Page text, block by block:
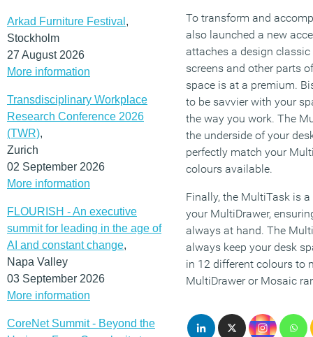
Arkad Furniture Festival ,
Stockholm
27 August 2026
More information
Transdisciplinary Workplace
Research Conference 2026
(TWR),
Zurich
02 September 2026
More information
FLOURISH - An executive
summit for leading in the age of
AI and constant change,
Napa Valley
03 September 2026
More information
CoreNet Summit - Beyond the
To transform and
also launched a new
attaches a design
screens and other parts
space is at a premium.
to be savvier with your
the way you work. The
the underside of your
perfectly match your
colours available.
Finally, the MultiTask is
your MultiDrawer,
always at hand. The
always keep your desk
in 12 different colours to
MultiDrawer or Mosaic